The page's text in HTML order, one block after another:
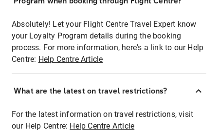
Absolutely! Let your Flight Centre Travel Expert know
your Loyalty Program details during the booking
process. For more information, here's a link to our Help
Centre: Help Centre Article
What are the latest on travel restrictions?
For the latest information on travel restrictions, visit
our Help Centre: Help Centre Article